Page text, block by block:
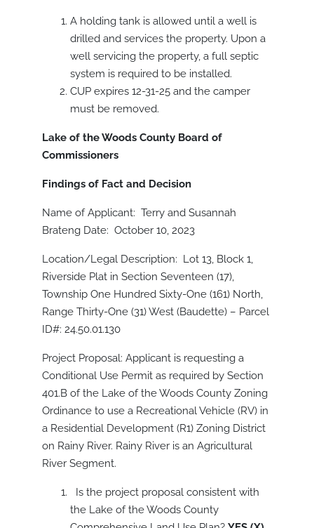
A holding tank is allowed until a well is
drilled and services the property. Upon a
well servicing the property, a full septic
system is required to be installed.
CUP expires 12-31-25 and the camper
must be removed.
Lake of the Woods County Board of
Commissioners
Findings of Fact and Decision
Name of Applicant: Terry and Susannah
Brateng Date: October 10, 2023
Location/Legal Description: Lot 13, Block 1,
Riverside Plat in Section Seventeen (17),
Township One Hundred Sixty-One (161) North,
Range Thirty-One (31) West (Baudette) – Parcel
ID#: 24.50.01.130
Project Proposal: Applicant is requesting a
Conditional Use Permit as required by Section
401.B of the Lake of the Woods County Zoning
Ordinance to use a Recreational Vehicle (RV) in
a Residential Development (R1) Zoning District
on Rainy River. Rainy River is an Agricultural
River Segment.
Is the project proposal consistent with
the Lake of the Woods County